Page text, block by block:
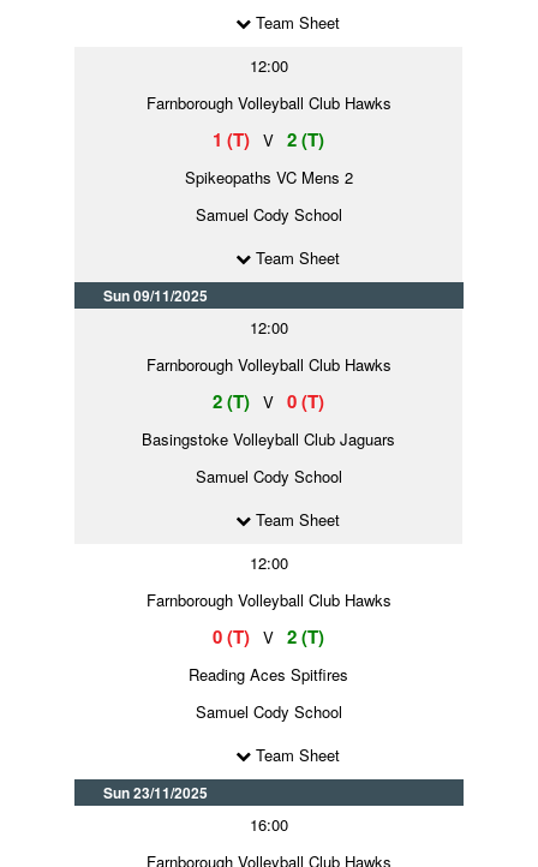
Team Sheet
12:00
Farnborough Volleyball Club Hawks
1 (T) V 2 (T)
Spikeopaths VC Mens 2
Samuel Cody School
Team Sheet
Sun 09/11/2025
12:00
Farnborough Volleyball Club Hawks
2 (T) V 0 (T)
Basingstoke Volleyball Club Jaguars
Samuel Cody School
Team Sheet
12:00
Farnborough Volleyball Club Hawks
0 (T) V 2 (T)
Reading Aces Spitfires
Samuel Cody School
Team Sheet
Sun 23/11/2025
16:00
Farnborough Volleyball Club Hawks